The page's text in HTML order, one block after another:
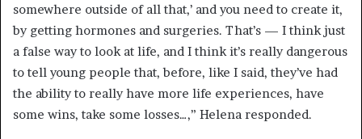
somewhere outside of all that,’ and you need to create it,
by getting hormones and surgeries. That’s — I think just
a false way to look at life, and I think it’s really dangerous
to tell young people that, before, like I said, they’ve had
the ability to really have more life experiences, have
some wins, take some losses…,” Helena responded.